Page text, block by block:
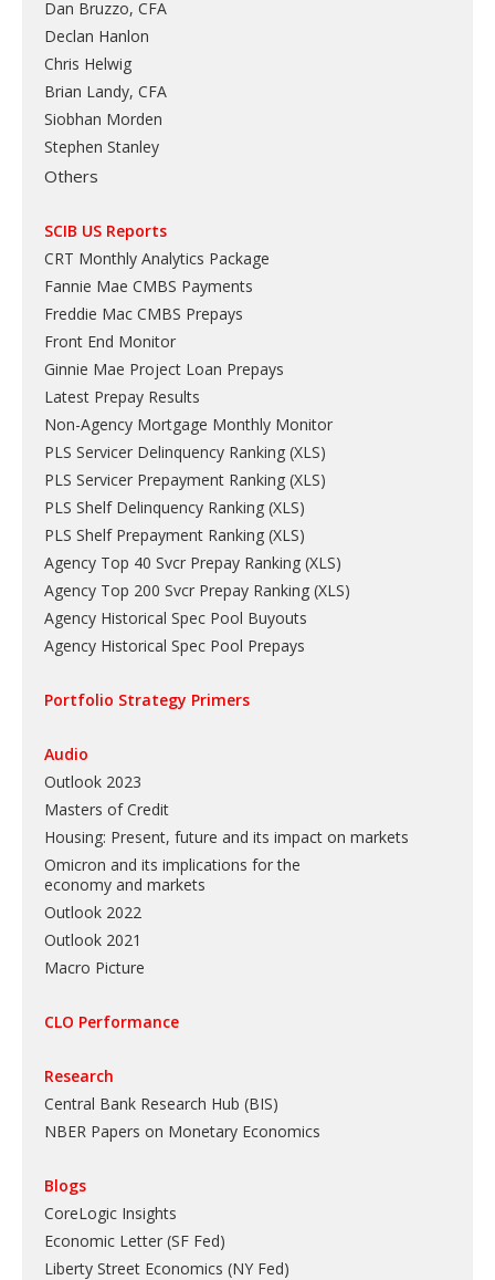
Dan Bruzzo, CFA
Declan Hanlon
Chris Helwig
Brian Landy, CFA
Siobhan Morden
Stephen Stanley
Others
SCIB US Reports
CRT Monthly Analytics Package
Fannie Mae CMBS Payments
Freddie Mac CMBS Prepays
Front End Monitor
Ginnie Mae Project Loan Prepays
Latest Prepay Results
Non-Agency Mortgage Monthly Monitor
PLS Servicer Delinquency Ranking (XLS)
PLS Servicer Prepayment Ranking (XLS)
PLS Shelf Delinquency Ranking (XLS)
PLS Shelf Prepayment Ranking (XLS)
Agency Top 40 Svcr Prepay Ranking (XLS)
Agency Top 200 Svcr Prepay Ranking (XLS)
Agency Historical Spec Pool Buyouts
Agency Historical Spec Pool Prepays
Portfolio Strategy Primers
Audio
Outlook 2023
Masters of Credit
Housing: Present, future and its impact on markets
Omicron and its implications for the
economy and markets
Outlook 2022
Outlook 2021
Macro Picture
CLO Performance
Research
Central Bank Research Hub (BIS)
NBER Papers on Monetary Economics
Blogs
CoreLogic Insights
Economic Letter (SF Fed)
Liberty Street Economics (NY Fed)